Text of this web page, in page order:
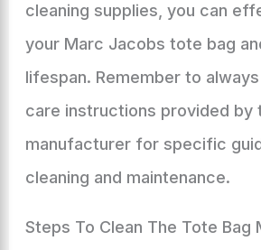
cleaning supplies, you can
your Marc Jacobs tote bag
lifespan. Remember to
care instructions provided by
manufacturer for specific
cleaning and maintenance.
Steps To Clean The Tote Bag